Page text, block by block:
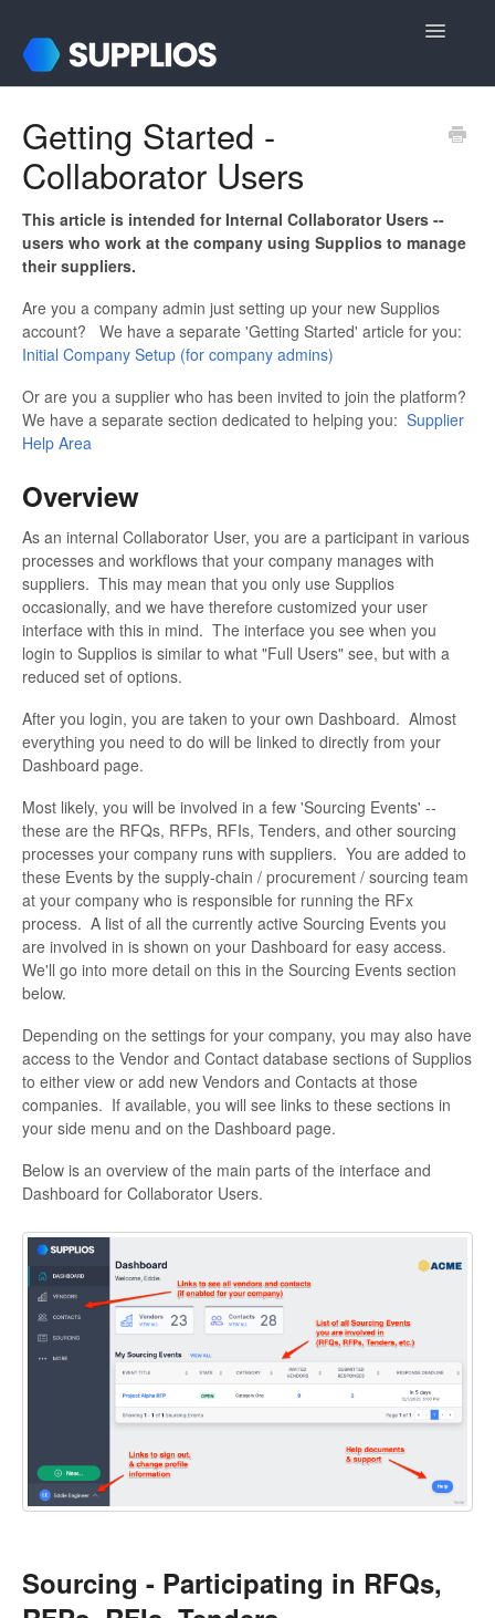
Toggle
For Internal Users
For Suppliers
Contact
Getting Started -
Collaborator Users
This article is intended for Internal Collaborator Users --
users who work at the company using Supplios to manage
their suppliers.
Are you a company admin just setting up your new Supplios
account? We have a separate 'Getting Started' article for you:
Initial Company Setup (for company admins)
Or are you a supplier who has been invited to join the platform?
We have a separate section dedicated to helping you: Supplier
Help Area
Overview
As an internal Collaborator User, you are a participant in various
processes and workflows that your company manages with
suppliers. This may mean that you only use Supplios
occasionally, and we have therefore customized your user
interface with this in mind. The interface you see when you
login to Supplios is similar to what "Full Users" see, but with a
reduced set of options.
After you login, you are taken to your own Dashboard. Almost
everything you need to do will be linked to directly from your
Dashboard page.
Most likely, you will be involved in a few 'Sourcing Events' --
these are the RFQs, RFPs, RFIs, Tenders, and other sourcing
processes your company runs with suppliers. You are added to
these Events by the supply-chain / procurement / sourcing team
at your company who is responsible for running the RFx
process. A list of all the currently active Sourcing Events you
are involved in is shown on your Dashboard for easy access.
We'll go into more detail on this in the Sourcing Events section
below.
Depending on the settings for your company, you may also have
access to the Vendor and Contact database sections of Supplios
to either view or add new Vendors and Contacts at those
companies. If available, you will see links to these sections in
your side menu and on the Dashboard page.
Below is an overview of the main parts of the interface and
Dashboard for Collaborator Users.
Sourcing - Participating in RFQs,